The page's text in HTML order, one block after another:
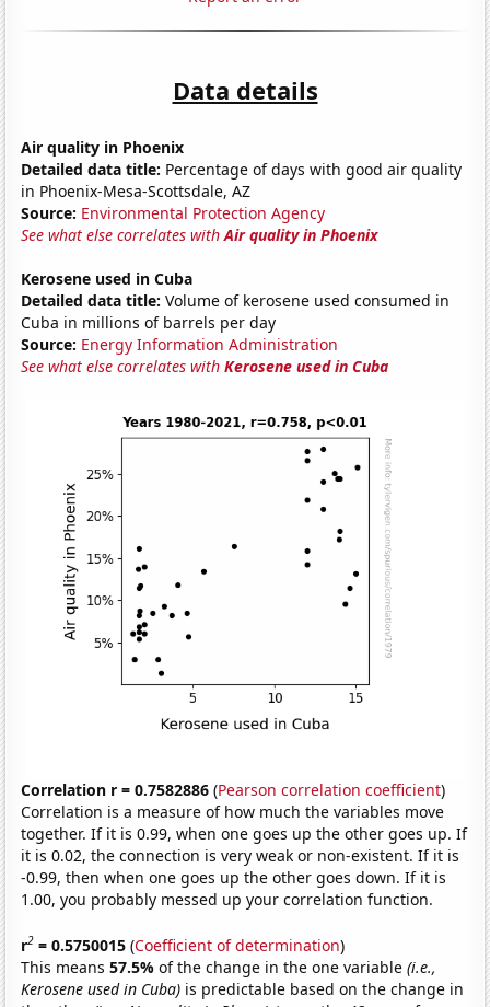
Data details
Air quality in Phoenix
Detailed data title: Percentage of days with good air quality
in Phoenix-Mesa-Scottsdale, AZ
Source: Environmental Protection Agency
See what else correlates withAir quality in Phoenix
Kerosene used in Cuba
Detailed data title: Volume of kerosene used consumed in
Cuba in millions of barrels per day
Source: Energy Information Administration
See what else correlates withKerosene used in Cuba
Correlation r = 0.7582886 (Pearson correlation coefficient)
Correlation is a measure of how much the variables move
together. If it is 0.99, when one goes up the other goes up. If
it is 0.02, the connection is very weak or non-existent. If it is
-0.99, then when one goes up the other goes down. If it is
1.00, you probably messed up your correlation function.
r2 = 0.5750015 (Coefficient of determination)
This means57.5%of the change in the one variable(i.e.,
Kerosene used in Cuba) is predictable based on the change in